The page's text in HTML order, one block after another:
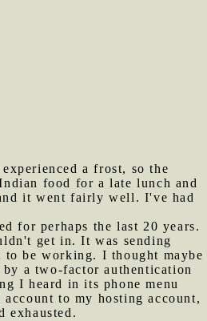
a frost, so the
food for a late lunch and
it went fairly well. I've had
for perhaps the last 20 years.
get in. It was sending
to be working. I thought maybe
a two-factor authentication
I heard in its phone menu
to my hosting account,
exhausted.